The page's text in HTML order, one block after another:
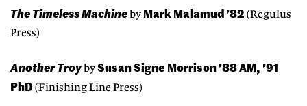
The Timeless Machine by Mark Malamud ’82 (Regulus
Press)
Another TroybySusan Signe Morrison ’88 AM, ’91
PhD(Finishing Line Press)